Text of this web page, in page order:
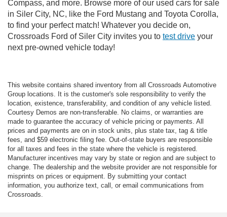
Compass, and more. Browse more of our used cars for sale
in Siler City, NC, like the Ford Mustang and Toyota Corolla,
to find your perfect match! Whatever you decide on,
Crossroads Ford of Siler City invites you to test drive your
next pre-owned vehicle today!
This website contains shared inventory from all Crossroads Automotive
Group locations. It is the customer's sole responsibility to verify the
location, existence, transferability, and condition of any vehicle listed.
Courtesy Demos are non-transferable. No claims, or warranties are
made to guarantee the accuracy of vehicle pricing or payments. All
prices and payments are on in stock units, plus state tax, tag & title
fees, and $59 electronic filing fee. Out-of-state buyers are responsible
for all taxes and fees in the state where the vehicle is registered.
Manufacturer incentives may vary by state or region and are subject to
change. The dealership and the website provider are not responsible for
misprints on prices or equipment. By submitting your contact
information, you authorize text, call, or email communications from
Crossroads.